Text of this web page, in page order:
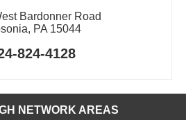
Bardonner Road
PA 15044
824-4128
NETWORK AREAS